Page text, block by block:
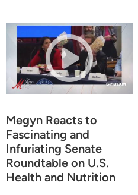
Megyn Reacts to
Fascinating and
Infuriating Senate
Roundtable on U.S.
Health and Nutrition